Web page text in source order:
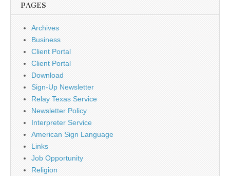
PAGES
Archives
Business
Client Portal
Client Portal
Download
Sign-Up Newsletter
Relay Texas Service
Newsletter Policy
Interpreter Service
American Sign Language
Links
Job Opportunity
Religion